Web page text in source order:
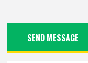
SEND MESSAGE